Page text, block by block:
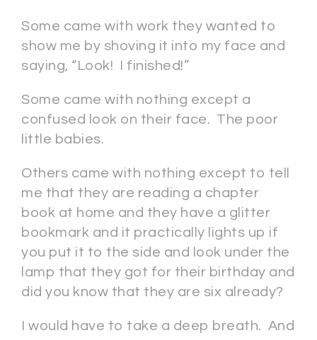
Some came with work they wanted to
show me by shoving it into my face and
saying, “Look! I finished!”
Some came with nothing except a
confused look on their face. The poor
little babies.
Others came with nothing except to tell
me that they are reading a chapter
book at home and they have a glitter
bookmark and it practically lights up if
you put it to the side and look under the
lamp that they got for their birthday and
did you know that they are six already?
I would have to take a deep breath. And